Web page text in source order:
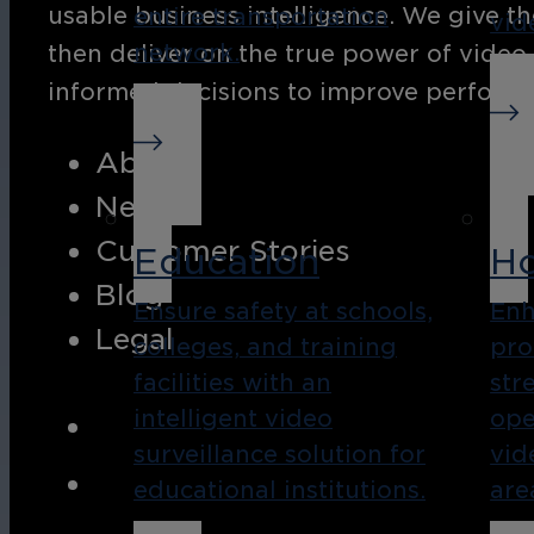
entire transportation
network.
Education
Ensure safety at schools,
colleges, and training
facilities with an
intelligent video
surveillance solution for
educational institutions.
usable business intelligence. We give
then deliver on the true power of
informed decisions to improve
About
News
Customer Stories
Blog
Legal